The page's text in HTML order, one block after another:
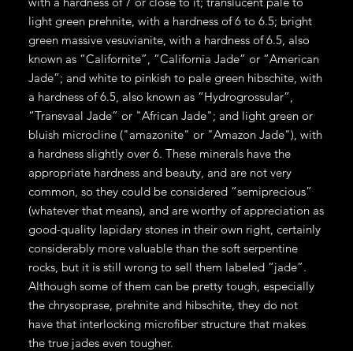
light green prehnite, with a hardness of 6 to 6.5; bright
green massive vesuvianite, with a hardness of 6.5, also
known as “Californite”, “California Jade” or “American
Jade”; and white to pinkish to pale green hibschite, with
a hardness of 6.5, also known as “Hydrogrossular”,
“Transvaal Jade” or "African Jade"; and light green or
bluish microcline ("amazonite" or "Amazon Jade"), with
a hardness slightly over 6. These minerals have the
appropriate hardness and beauty, and are not very
common, so they could be considered “semiprecious”
(whatever that means), and are worthy of appreciation as
good-quality lapidary stones in their own right, certainly
considerably more valuable than the soft serpentine
rocks, but it is still wrong to sell them labeled “jade”.
Although some of them can be pretty tough, especially
the chrysoprase, prehnite and hibschite, they do not
have that interlocking microfiber structure that makes
the true jades even tougher.